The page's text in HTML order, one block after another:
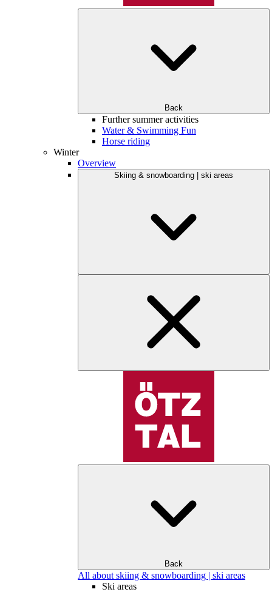
Back
Further summer activities
Water & Swimming Fun
Horse riding
Winter
Overview
Skiing & snowboarding | ski areas
Back
All about skiing & snowboarding | ski areas
Ski areas